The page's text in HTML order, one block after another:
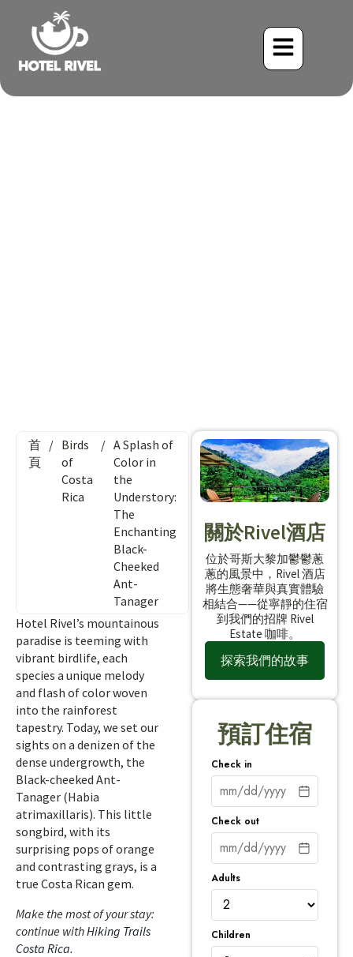
首
頁
/ Birds
of
Costa
Rica
/ A Splash of
Color in
the
Understory:
The
Enchanting
Black-
Cheeked
Ant-
Tanager
Hotel Rivel’s mountainous
paradise is teeming with
vibrant birdlife, each
species a unique melody
and flash of color woven
into the rainforest
tapestry. Today, we set our
sights on a denizen of the
dense undergrowth, the
Black-cheeked Ant-
Tanager (Habia
atrimaxillaris). This little
songbird, with its
surprising pops of orange
and contrasting grays, is a
true Costa Rican gem.
Make the most of your stay:
continue withHiking Trails
Costa Rica.
關於Rivel酒店
位於哥斯大黎加鬱鬱蔥
蔥的風景中，Rivel 酒店
將生態奢華與真實體驗
相結合——從寧靜的住宿
到我們的招牌 Rivel
Estate 咖啡。
探索我們的故事
預訂住宿
Check in
Check out
Adults
Children